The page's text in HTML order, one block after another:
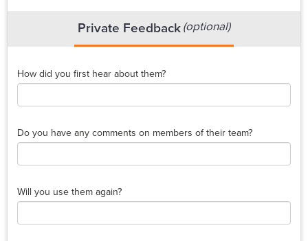
Private Feedback (optional)
How did you first hear about them?
Do you have any comments on members of their team?
Will you use them again?